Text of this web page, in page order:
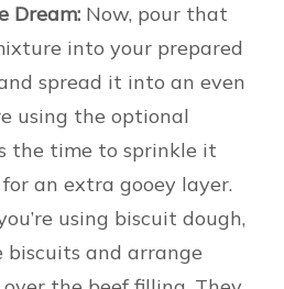
Dream: Now, pour that
into your prepared
spread it into an even
using the optional
the time to sprinkle it
an extra gooey layer.
using biscuit dough,
biscuits and arrange